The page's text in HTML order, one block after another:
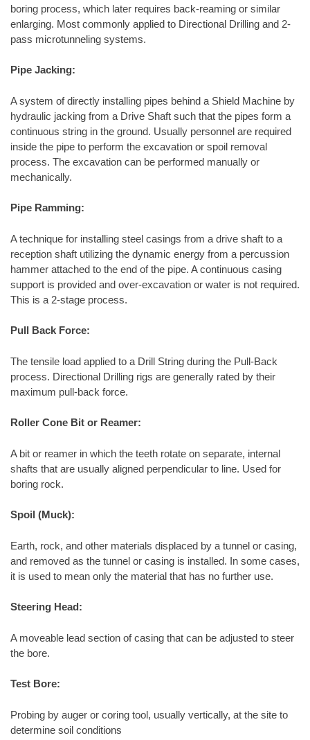
boring process, which later requires back-reaming or similar
enlarging. Most commonly applied to Directional Drilling and 2-
pass microtunneling systems.
Pipe Jacking:
A system of directly installing pipes behind a Shield Machine by
hydraulic jacking from a Drive Shaft such that the pipes form a
continuous string in the ground. Usually personnel are required
inside the pipe to perform the excavation or spoil removal
process. The excavation can be performed manually or
mechanically.
Pipe Ramming:
A technique for installing steel casings from a drive shaft to a
reception shaft utilizing the dynamic energy from a percussion
hammer attached to the end of the pipe. A continuous casing
support is provided and over-excavation or water is not required.
This is a 2-stage process.
Pull Back Force:
The tensile load applied to a Drill String during the Pull-Back
process. Directional Drilling rigs are generally rated by their
maximum pull-back force.
Roller Cone Bit or Reamer:
A bit or reamer in which the teeth rotate on separate, internal
shafts that are usually aligned perpendicular to line. Used for
boring rock.
Spoil (Muck):
Earth, rock, and other materials displaced by a tunnel or casing,
and removed as the tunnel or casing is installed. In some cases,
it is used to mean only the material that has no further use.
Steering Head:
A moveable lead section of casing that can be adjusted to steer
the bore.
Test Bore:
Probing by auger or coring tool, usually vertically, at the site to
determine soil conditions